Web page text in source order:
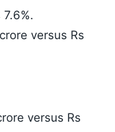
versus Rs
versus Rs